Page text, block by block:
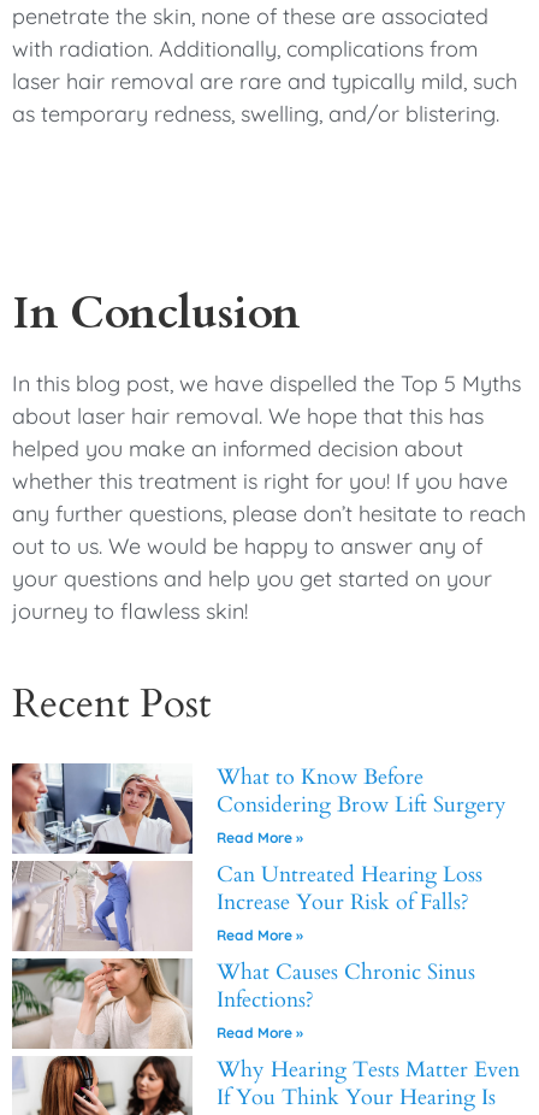
penetrate the skin, none of these are associated
with radiation. Additionally, complications from
laser hair removal are rare and typically mild, such
as temporary redness, swelling, and/or blistering.
In Conclusion
In this blog post, we have dispelled the Top 5 Myths
about laser hair removal. We hope that this has
helped you make an informed decision about
whether this treatment is right for you! If you have
any further questions, please don’t hesitate to reach
out to us. We would be happy to answer any of
your questions and help you get started on your
journey to flawless skin!
Recent Post
What to Know Before
Considering Brow Lift Surgery
Read More »
Can Untreated Hearing Loss
Increase Your Risk of Falls?
Read More »
What Causes Chronic Sinus
Infections?
Read More »
Why Hearing Tests Matter Even
If You Think Your Hearing Is